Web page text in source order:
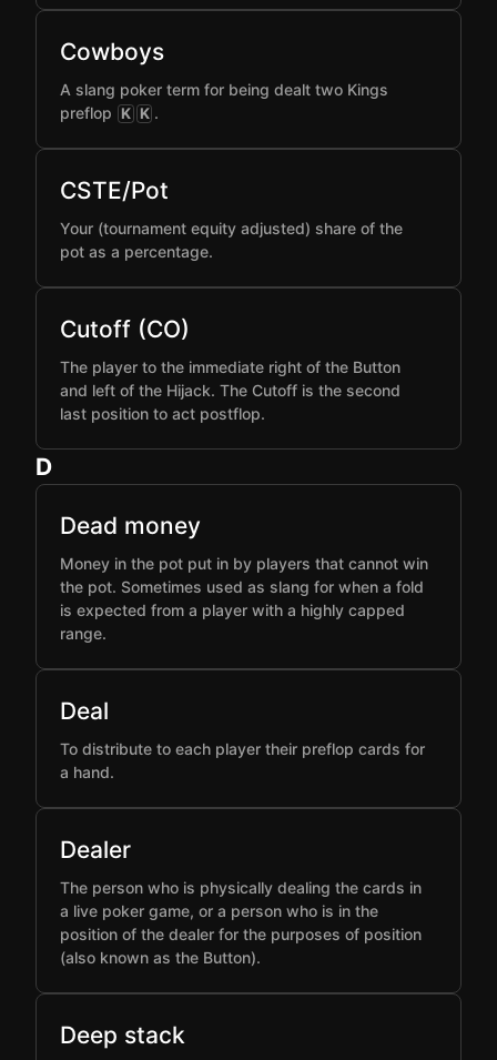
Cowboys
A slang poker term for being dealt two Kings
preflop K K .
CSTE/Pot
Your (tournament equity adjusted) share of the
pot as a percentage.
Cutoff (CO)
The player to the immediate right of the Button
and left of the Hijack. The Cutoff is the second
last position to act postflop.
D
Dead money
Money in the pot put in by players that cannot win
the pot. Sometimes used as slang for when a fold
is expected from a player with a highly capped
range.
Deal
To distribute to each player their preflop cards for
a hand.
Dealer
The person who is physically dealing the cards in
a live poker game, or a person who is in the
position of the dealer for the purposes of position
(also known as the Button).
Deep stack